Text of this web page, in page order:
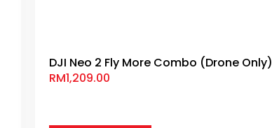
DJI Neo 2 Fly More Combo (Drone Only)
RM1,209.00